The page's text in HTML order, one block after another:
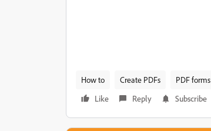
How to Create PDFs
PDF forms
Like
Reply Subscribe